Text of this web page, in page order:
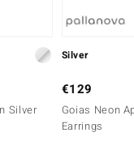
Silver
Silver
€129
Goias Neon
Earrings